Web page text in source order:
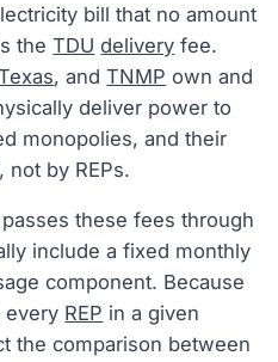
bill that no amount
theTDU delivery fee.
, andTNMP own and
deliver power to
monopolies, and their
, not by REPs.
these fees through
include a fixed monthly
component. Because
every REP in a given
the comparison between